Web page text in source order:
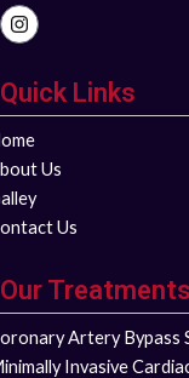
I
n
a
g
a
m
Quick Links
Us
Us
Our Treatments
Artery Bypass
Invasive